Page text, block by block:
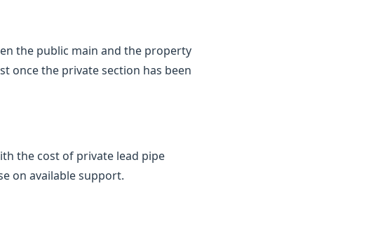
the public main and the property
once the private section has been
the cost of private lead pipe
on available support.